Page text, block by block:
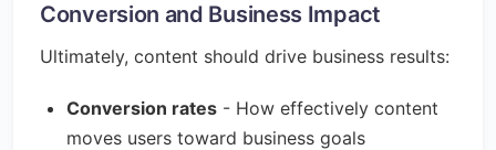
Conversion and Business Impact
Ultimately, content should drive business results:
Conversion rates - How effectively content
moves users toward business goals